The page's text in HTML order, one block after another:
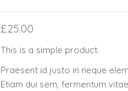
£25.00
This is a simple product.
Praesent id justo in neque
Etiam dui sem, fermentum